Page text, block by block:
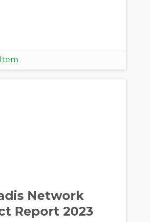
Network
Report 2023